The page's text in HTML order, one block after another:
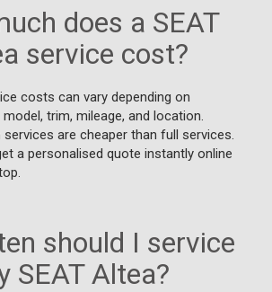
does a SEAT
service cost?
costs can vary depending on
trim, mileage, and location.
services are cheaper than full services.
a personalised quote instantly online
should I service
SEAT Altea?